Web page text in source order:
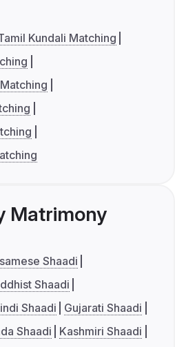
Kundali Matching
Matrimony
Shaadi
Shaadi
Shaadi
Gujarati Shaadi
Shaadi
Kashmiri Shaadi